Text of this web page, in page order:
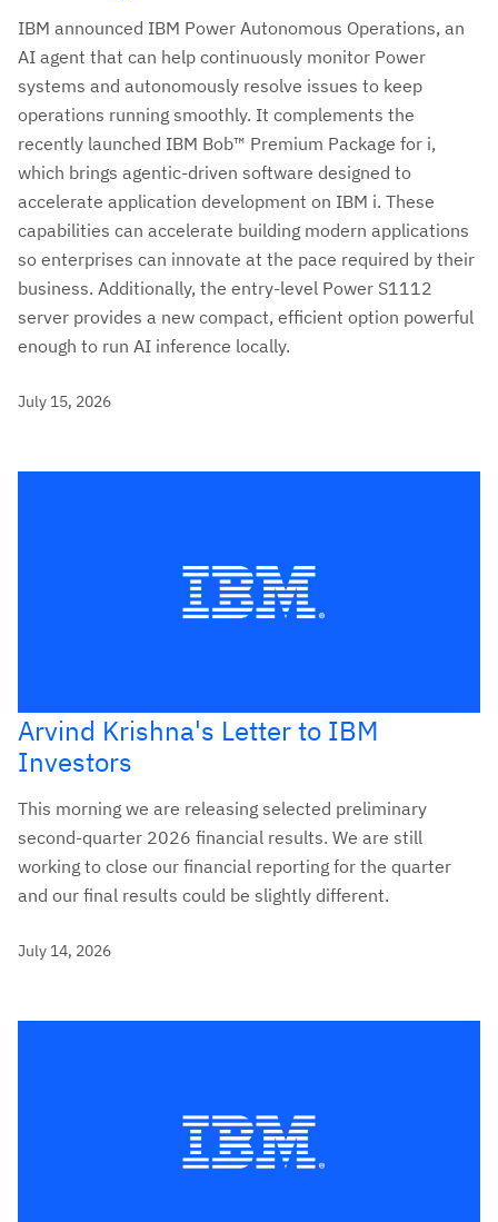
IBM announced IBM Power Autonomous Operations, an
AI agent that can help continuously monitor Power
systems and autonomously resolve issues to keep
operations running smoothly. It complements the
recently launched IBM Bob™ Premium Package for i,
which brings agentic-driven software designed to
accelerate application development on IBM i. These
capabilities can accelerate building modern applications
so enterprises can innovate at the pace required by their
business. Additionally, the entry-level Power S1112
server provides a new compact, efficient option powerful
enough to run AI inference locally.
July 15, 2026
Arvind Krishna's Letter to IBM
Investors
This morning we are releasing selected preliminary
second-quarter 2026 financial results. We are still
working to close our financial reporting for the quarter
and our final results could be slightly different.
July 14, 2026